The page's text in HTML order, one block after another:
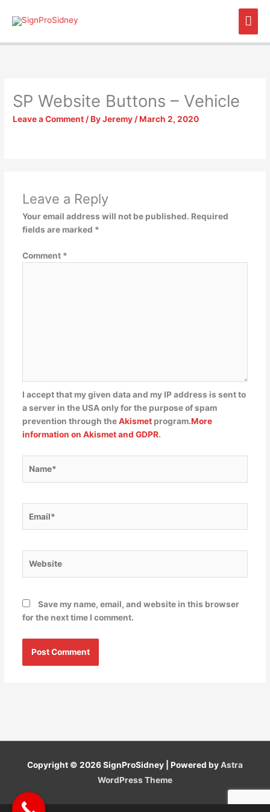
SP Website Buttons – Vehicle
Leave a Comment / ByJeremy /March 2, 2020
Leave a Reply
Your email address will not be published. Required
fields are marked *
Comment *
I accept that my given data and my IP address is sent to
a server in the USA only for the purpose of spam
prevention through theAkismetprogram.More
information on Akismet and GDPR.
Save my name, email, and website in this browser
for the next time I comment.
Copyright © 2026SignProSidney | Powered byAstra
WordPress Theme